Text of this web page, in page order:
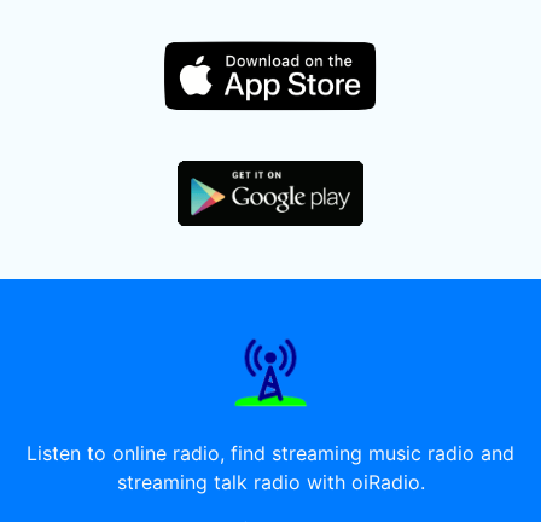
Listen to online radio, find streaming music radio and
streaming talk radio with oiRadio.